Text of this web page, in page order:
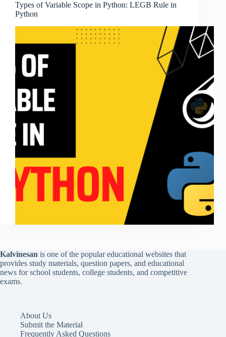
Types of Variable Scope in Python: LEGB Rule in
Python
Kalvinesan is one of the popular educational websites that
provides study materials, question papers, and educational
news for school students, college students, and competitive
exams.
About Us
Submit the Material
Frequently Asked Questions